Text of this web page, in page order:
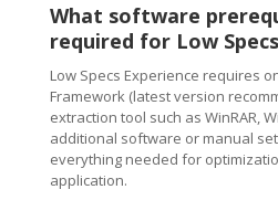
What software
required for Low
Low Specs Experience requires
Framework (latest version
extraction tool such as WinRAR,
additional software or manual
everything needed for
application.